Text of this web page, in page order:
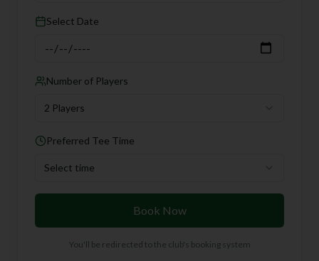
Select Date
Number of Players
2 Players
Preferred Tee Time
Select time
Book Now
You'll be redirected to the club's booking system